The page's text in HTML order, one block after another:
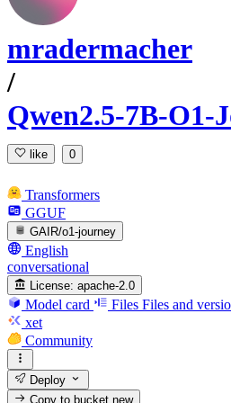
mradermacher
/
Qwen2.5-7B-O1-
like 0
Transformers
GGUF
GAIR/o1-journey
English
conversational
License: apache-2.0
Model card Files Files and
xet
Community
Deploy
Copy to bucketnew